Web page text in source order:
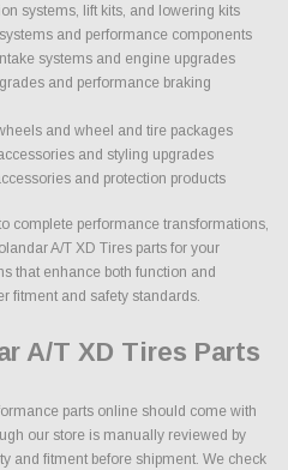
systems, lift kits, and lowering kits
and performance components
systems and engine upgrades
and performance braking
and wheel and tire packages
and styling upgrades
and protection products
complete performance transformations,
A/T XD Tires parts for your
that enhance both function and
fitment and safety standards.
A/T XD Tires Parts
parts online should come with
our store is manually reviewed by
and fitment before shipment. We check